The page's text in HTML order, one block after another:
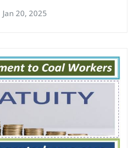
Jan 20, 2025